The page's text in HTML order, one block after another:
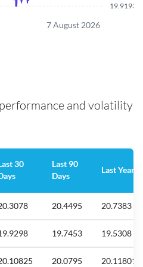
19.9193
7 August 2026
and volatility
30
Last 90
Days
Last Year
20.4495 20.7383
19.7453 19.5308
20.0795 20.11801